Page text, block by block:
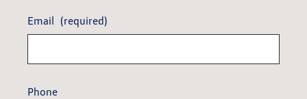
Email (required)
Phone